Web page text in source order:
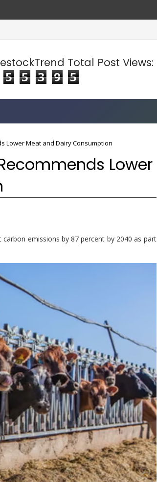
Total Post Views:
5 5 3 9 5
Lower Meat and Dairy Consumption
Lower
emissions by 87 percent by 2040 as part